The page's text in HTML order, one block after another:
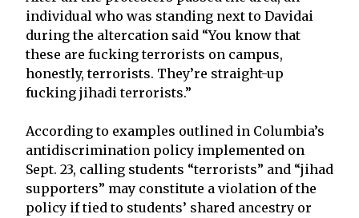
individual who was standing next to Davidai
during the altercation said “You know that
these are fucking terrorists on campus,
honestly, terrorists. They’re straight-up
fucking jihadi terrorists.”
According to examples outlined in Columbia’s
antidiscrimination policy implemented on
Sept. 23, calling students “terrorists” and “jihad
supporters” may constitute a violation of the
policy if tied to students’ shared ancestry or